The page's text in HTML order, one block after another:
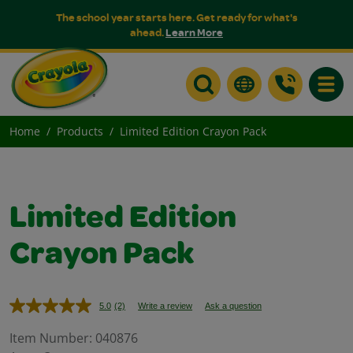
The school year starts here. Get ready for what's
ahead.Learn More
Home Products Limited Edition Crayon Pack
Limited Edition
Crayon Pack
5.0 Read
Reviews.
(2) Write a review Ask a question
Item Number: 040876